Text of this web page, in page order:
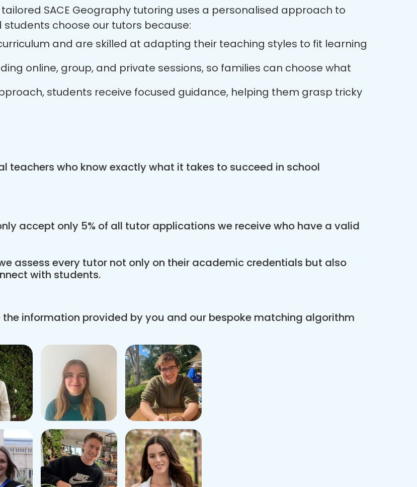
SACE Geography tutoring uses a personalised approach to
choose our tutors because:
and are skilled at adapting their teaching styles to fit learning
online, group, and private sessions, so families can choose what
students receive focused guidance, helping them grasp tricky
teachers who know exactly what it takes to succeed in school
accept only 5% of all tutor applications we receive who have a valid
assess every tutor not only on their academic credentials but also
with students.
the information provided by you and our bespoke matching algorithm